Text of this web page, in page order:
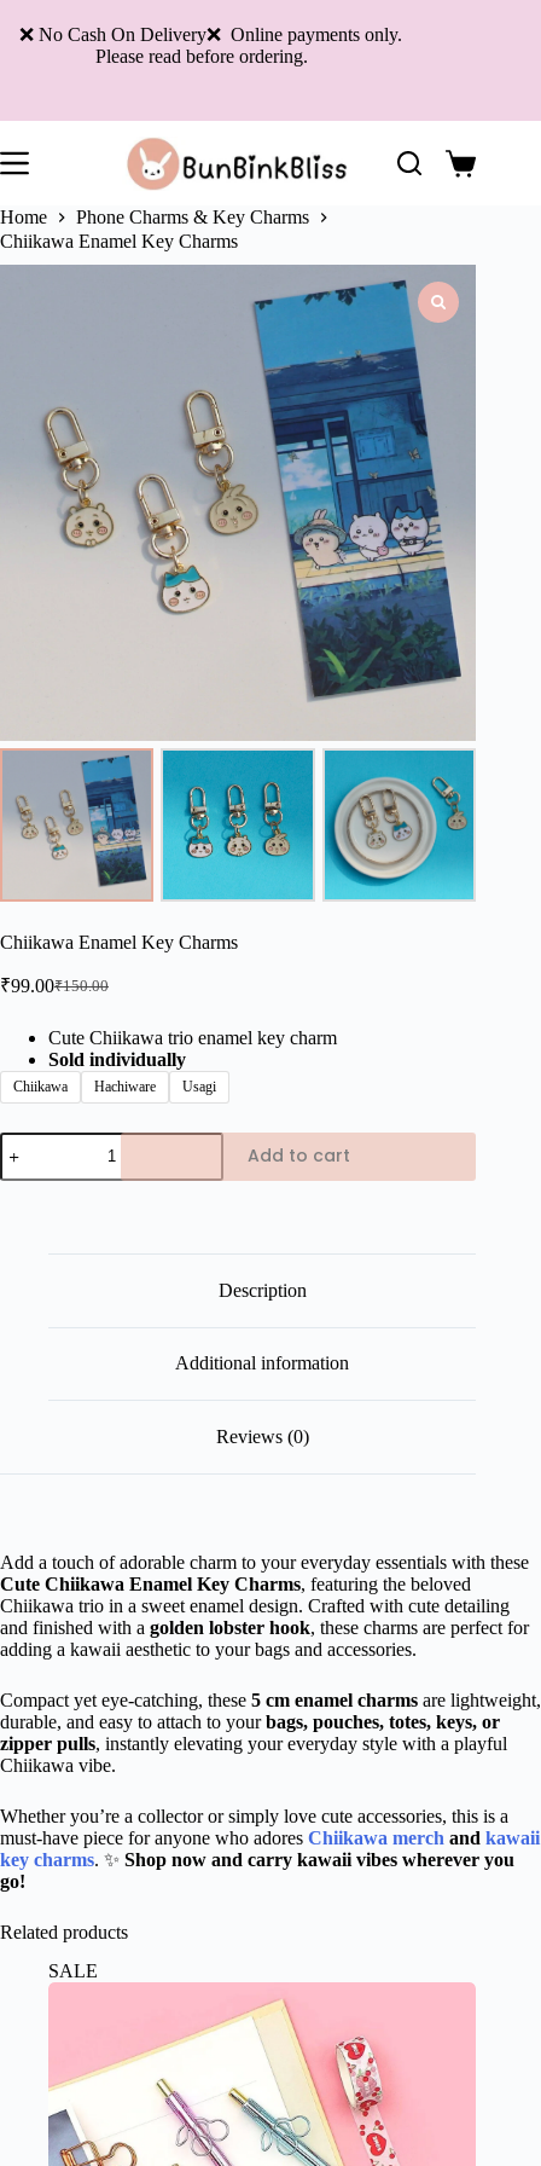
❌ No Cash On Delivery❌ Online payments only.
Please read before ordering.
Shopping
cart
Home
Phone Charms & Key Charms
Chiikawa Enamel Key Charms
Chiikawa Enamel Key Charms
₹150.00
Original
was:
₹150.00.
₹99.00Current
is:
₹99.00.
Cute Chiikawa trio enamel key charm
Sold individually
Chiikawa Hachiware Usagi
Chiikawa
Enamel
Key
Add to cart
Description
Additional information
Reviews (0)
Add a touch of adorable charm to your everyday essentials with these
Cute Chiikawa Enamel Key Charms, featuring the beloved
Chiikawa trio in a sweet enamel design. Crafted with cute detailing
and finished with a golden lobster hook, these charms are perfect for
adding a kawaii aesthetic to your bags and accessories.
Compact yet eye-catching, these 5 cm enamel charms are lightweight,
durable, and easy to attach to yourbags, pouches, totes, keys, or
zipper pulls, instantly elevating your everyday style with a playful
Chiikawa vibe.
Whether you’re a collector orsimply love cute accessories, this is a
must-have piece for anyone who adores Chiikawa merch and kawaii
key charms. ✨ Shop now and carry kawaii vibes wherever you
go!
Related products
SALE